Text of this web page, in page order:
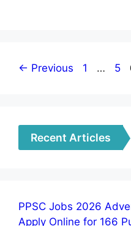
← Previous Page
1 … 5
Recent Articles
PPSC Jobs 2026
Apply Online for 166